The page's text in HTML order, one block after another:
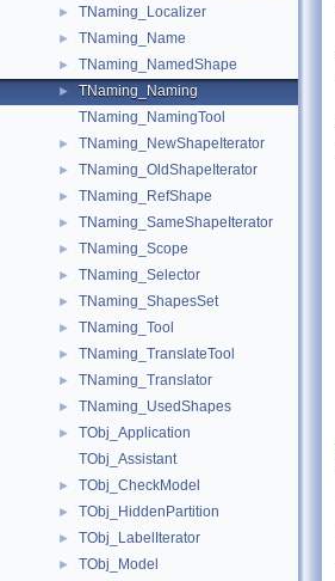
► TNaming_Localizer
► TNaming_Name
► TNaming_NamedShape
►
TNaming_Naming
TNaming_NamingTool
► TNaming_NewShapeIterator
► TNaming_OldShapeIterator
► TNaming_RefShape
► TNaming_SameShapeIterator
► TNaming_Scope
► TNaming_Selector
► TNaming_ShapesSet
► TNaming_Tool
► TNaming_TranslateTool
► TNaming_Translator
► TNaming_UsedShapes
►
TObj_Application
TObj_Assistant
► TObj_CheckModel
► TObj_HiddenPartition
► TObj_LabelIterator
► TObj_Model